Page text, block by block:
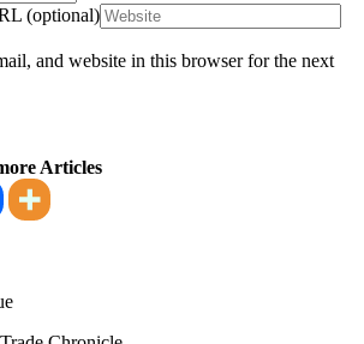
(optional)
and website in this browser for the next
Articles